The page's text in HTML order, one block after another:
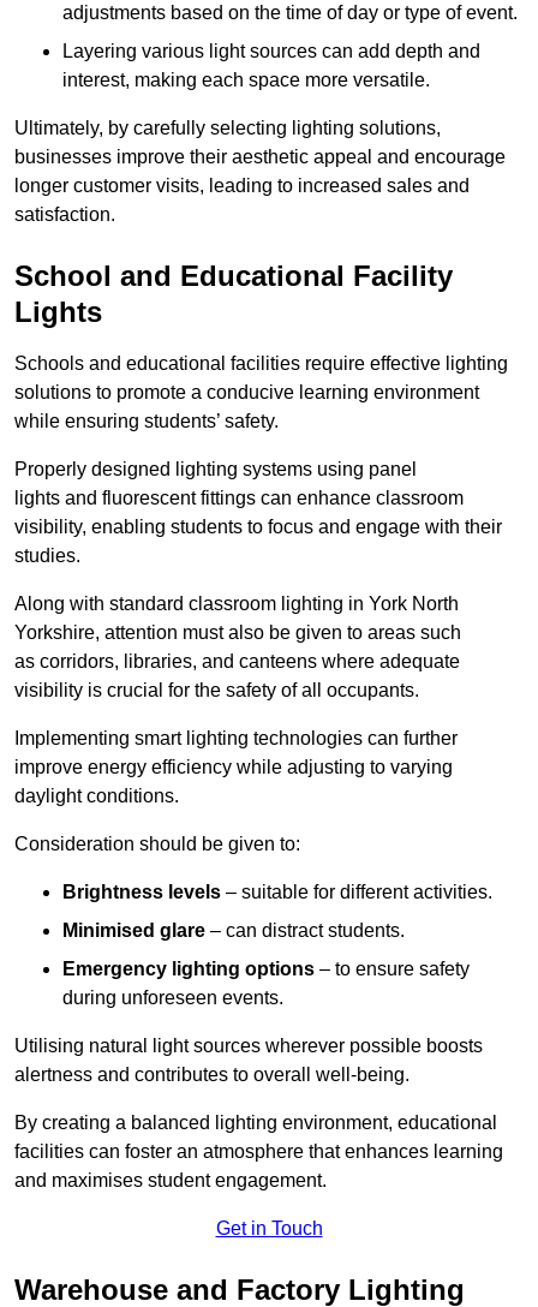
adjustments based on the time of day or type of event.
Layering various light sources can add depth and
interest, making each space more versatile.
Ultimately, by carefully selecting lighting solutions,
businesses improve their aesthetic appeal and encourage
longer customer visits, leading to increased sales and
satisfaction.
School and Educational Facility
Lights
Schools and educational facilities require effective lighting
solutions to promote a conducive learning environment
while ensuring students’ safety.
Properly designed lighting systems using panel
lights and fluorescent fittings can enhance classroom
visibility, enabling students to focus and engage with their
studies.
Along with standard classroom lighting in York North
Yorkshire, attention must also be given to areas such
as corridors, libraries, and canteens where adequate
visibility is crucial for the safety of all occupants.
Implementing smart lighting technologies can further
improve energy efficiency while adjusting to varying
daylight conditions.
Consideration should be given to:
Brightness levels – suitable for different activities.
Minimised glare – can distract students.
Emergency lighting options – to ensure safety
during unforeseen events.
Utilising natural light sources wherever possible boosts
alertness and contributes to overall well-being.
By creating a balanced lighting environment, educational
facilities can foster an atmosphere that enhances learning
and maximises student engagement.
Get in Touch
Warehouse and Factory Lighting